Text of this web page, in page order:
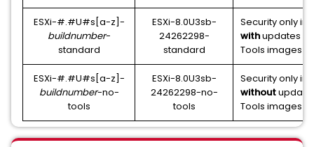
ESXi-#.#U#s[a-z]-
buildnumber-
standard
ESXi-8.0U3sb-
24262298-
standard
Security only
withupdates of
Tools images in
ESXi-#.#U#s[a-z]-
buildnumber-no-
tools
ESXi-8.0U3sb-
24262298-no-
tools
Security only
without
Tools images in